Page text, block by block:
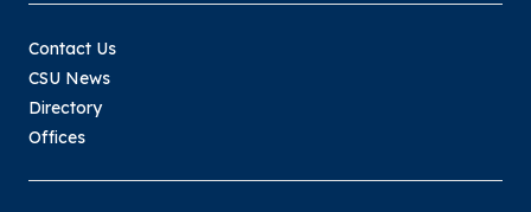
Contact Us
CSU News
Directory
Offices